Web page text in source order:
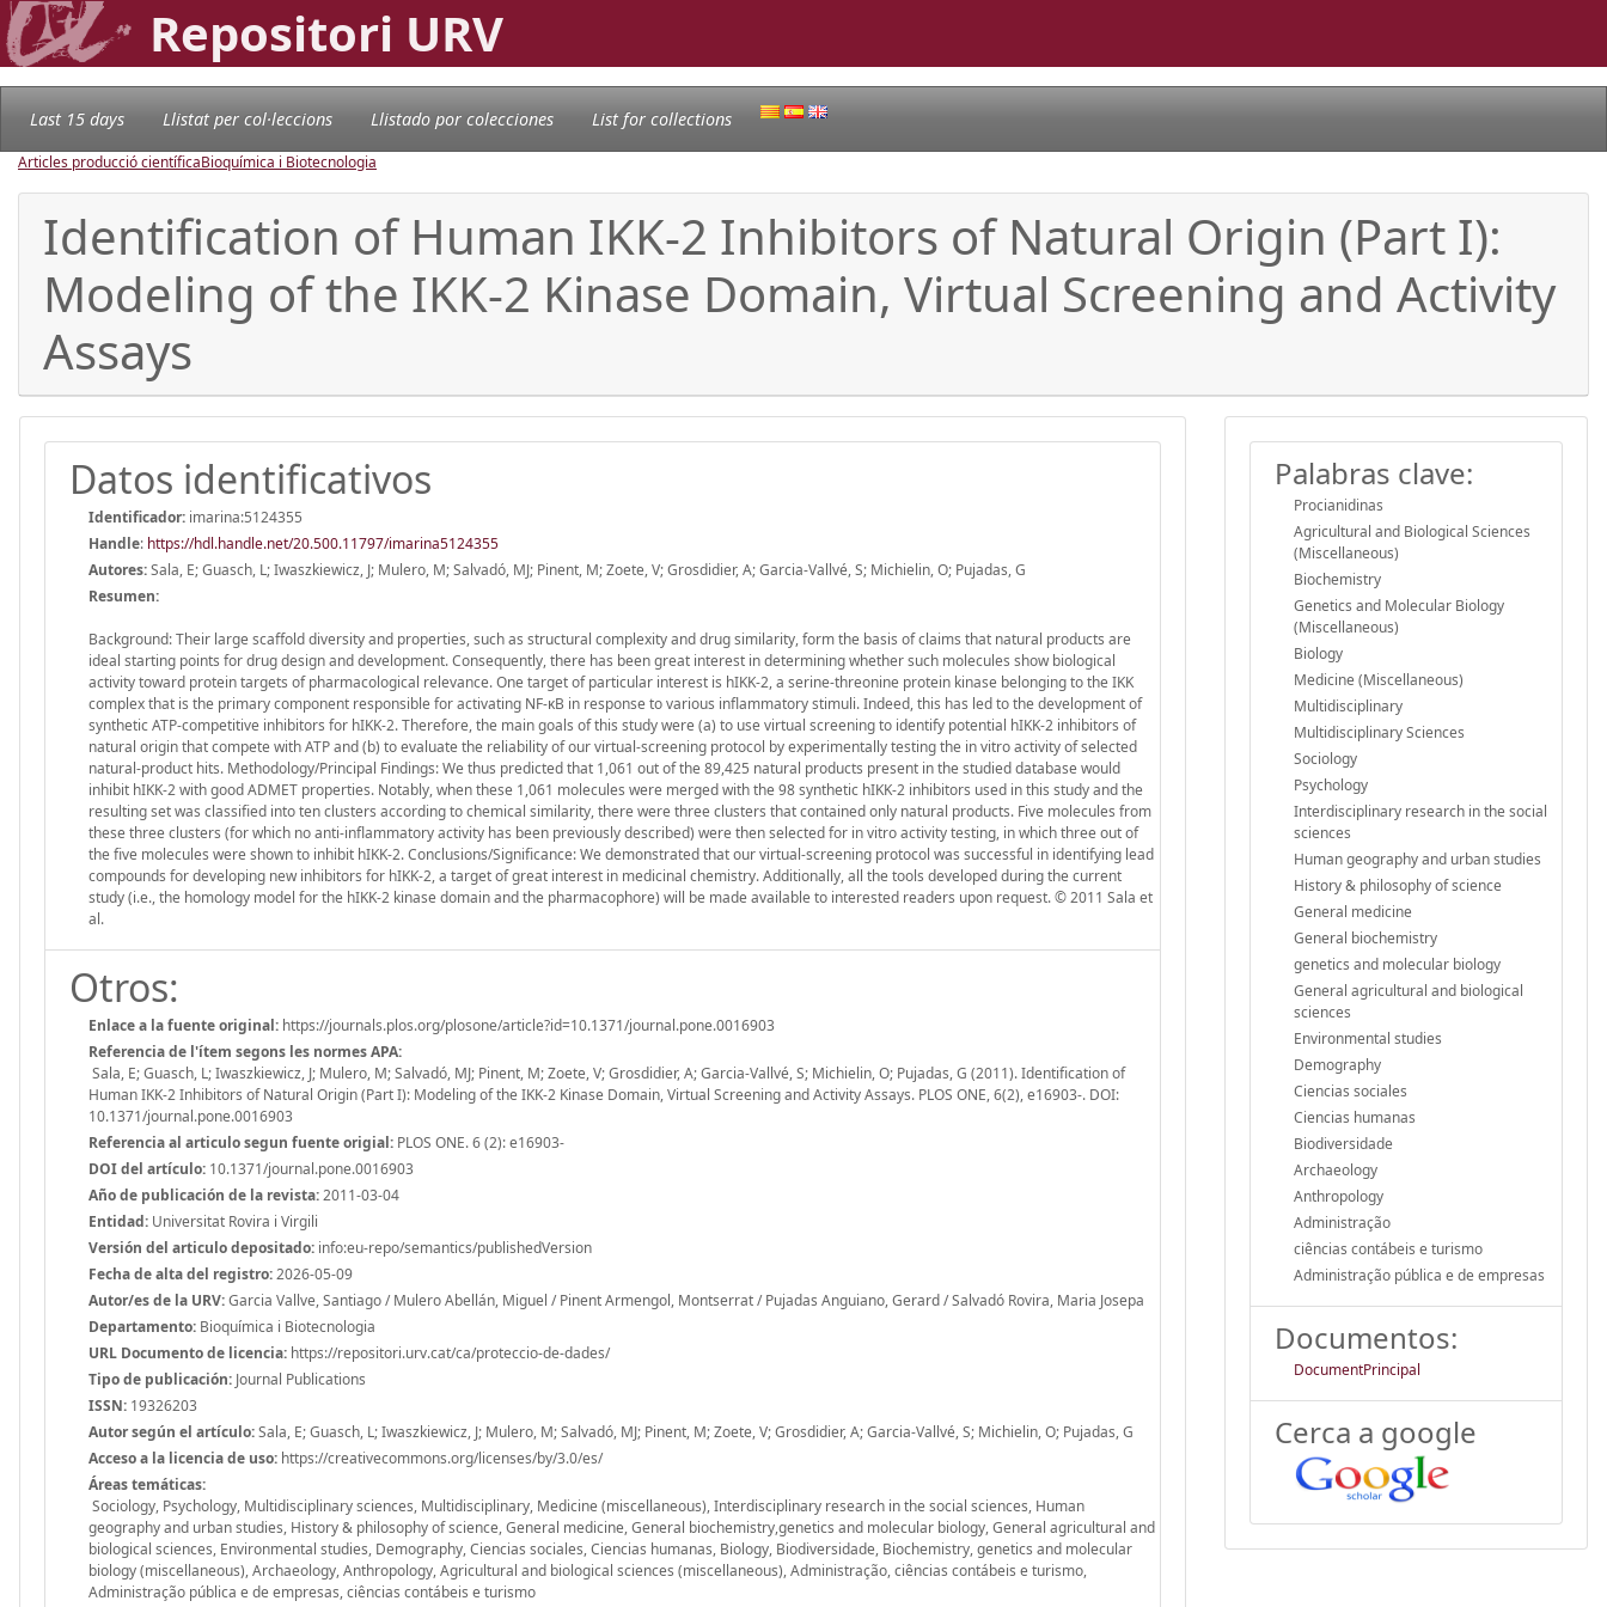
Repositori URV
Last 15 days Llistat per col·leccions Llistado por colecciones List for collections
Articles producció científicaBioquímica i Biotecnologia
Identification of Human IKK-2 Inhibitors of Natural Origin (Part I):
Modeling of the IKK-2 Kinase Domain, Virtual Screening and Activity
Assays
Datos identificativos
Identificador: imarina:5124355
Handle: https://hdl.handle.net/20.500.11797/imarina5124355
Autores:Sala, E; Guasch, L; Iwaszkiewicz, J; Mulero, M; Salvadó, MJ; Pinent, M; Zoete, V; Grosdidier, A; Garcia-Vallvé, S; Michielin, O; Pujadas, G
Resumen:
Background: Their large scaffold diversity and properties, such as structural complexity and drug similarity, form the basis of claims that natural products are
ideal starting points for drug design and development. Consequently, there has been great interest in determining whether such molecules show biological
activity toward protein targets of pharmacological relevance. One target of particular interest is hIKK-2, a serine-threonine protein kinase belonging to the IKK
complex that is the primary component responsible for activating NF-κB in response to various inflammatory stimuli. Indeed, this has led to the development of
synthetic ATP-competitive inhibitors for hIKK-2. Therefore, the main goals of this study were (a) to use virtual screening to identify potential hIKK-2 inhibitors of
natural origin that compete with ATP and (b) to evaluate the reliability of our virtual-screening protocol by experimentally testing the in vitro activity of selected
natural-product hits. Methodology/Principal Findings: We thus predicted that 1,061 out of the 89,425 natural products present in the studied database would
inhibit hIKK-2 with good ADMET properties. Notably, when these 1,061 molecules were merged with the 98 synthetic hIKK-2 inhibitors used in this study and the
resulting set was classified into ten clusters according to chemical similarity, there were three clusters that contained only natural products. Five molecules from
these three clusters (for which no anti-inflammatory activity has been previously described) were then selected for in vitro activity testing, in which three out of
the five molecules were shown to inhibit hIKK-2. Conclusions/Significance: We demonstrated that our virtual-screening protocol was successful in identifying lead
compounds for developing new inhibitors for hIKK-2, a target of great interest in medicinal chemistry. Additionally, all the tools developed during the current
study (i.e., the homology model for the hIKK-2 kinase domain and the pharmacophore) will be made available to interested readers upon request. © 2011 Sala et
al.
Otros:
Enlace a la fuente original: https://journals.plos.org/plosone/article?id=10.1371/journal.pone.0016903
Referencia de l'ítem segons les normes APA:
Sala, E; Guasch, L; Iwaszkiewicz, J; Mulero, M; Salvadó, MJ; Pinent, M; Zoete, V; Grosdidier, A; Garcia-Vallvé, S; Michielin, O; Pujadas, G (2011). Identification of
Human IKK-2 Inhibitors of Natural Origin (Part I): Modeling of the IKK-2 Kinase Domain, Virtual Screening and Activity Assays. PLOS ONE, 6(2), e16903-. DOI:
10.1371/journal.pone.0016903
Referencia al articulo segun fuente origial: PLOS ONE. 6 (2): e16903-
DOI del artículo: 10.1371/journal.pone.0016903
Año de publicación de la revista:2011-03-04
Entidad: Universitat Rovira i Virgili
Versión del articulo depositado: info:eu-repo/semantics/publishedVersion
Fecha de alta del registro:2026-05-09
Autor/es de la URV:Garcia Vallve, Santiago / Mulero Abellán, Miguel / Pinent Armengol, Montserrat / Pujadas Anguiano, Gerard / Salvadó Rovira, Maria Josepa
Departamento: Bioquímica i Biotecnologia
URL Documento de licencia: https://repositori.urv.cat/ca/proteccio-de-dades/
Tipo de publicación: Journal Publications
ISSN: 19326203
Autor según el artículo:Sala, E; Guasch, L; Iwaszkiewicz, J; Mulero, M; Salvadó, MJ; Pinent, M; Zoete, V; Grosdidier, A; Garcia-Vallvé, S; Michielin, O; Pujadas, G
Acceso a la licencia de uso: https://creativecommons.org/licenses/by/3.0/es/
Áreas temáticas:
Sociology, Psychology, Multidisciplinary sciences, Multidisciplinary, Medicine (miscellaneous), Interdisciplinary research in the social sciences, Human
geography and urban studies, History & philosophy of science, General medicine, General biochemistry,genetics and molecular biology, General agricultural and
biological sciences, Environmental studies, Demography, Ciencias sociales, Ciencias humanas, Biology, Biodiversidade, Biochemistry, genetics and molecular
biology (miscellaneous), Archaeology, Anthropology, Agricultural and biological sciences (miscellaneous), Administração, ciências contábeis e turismo,
Administração pública e de empresas, ciências contábeis e turismo
Palabras clave:
Procianidinas
Agricultural and Biological Sciences
(Miscellaneous)
Biochemistry
Genetics and Molecular Biology
(Miscellaneous)
Biology
Medicine (Miscellaneous)
Multidisciplinary
Multidisciplinary Sciences
Sociology
Psychology
Interdisciplinary research in the social
sciences
Human geography and urban studies
History & philosophy of science
General medicine
General biochemistry
genetics and molecular biology
General agricultural and biological
sciences
Environmental studies
Demography
Ciencias sociales
Ciencias humanas
Biodiversidade
Archaeology
Anthropology
Administração
ciências contábeis e turismo
Administração pública e de empresas
Documentos:
DocumentPrincipal
Cerca a google